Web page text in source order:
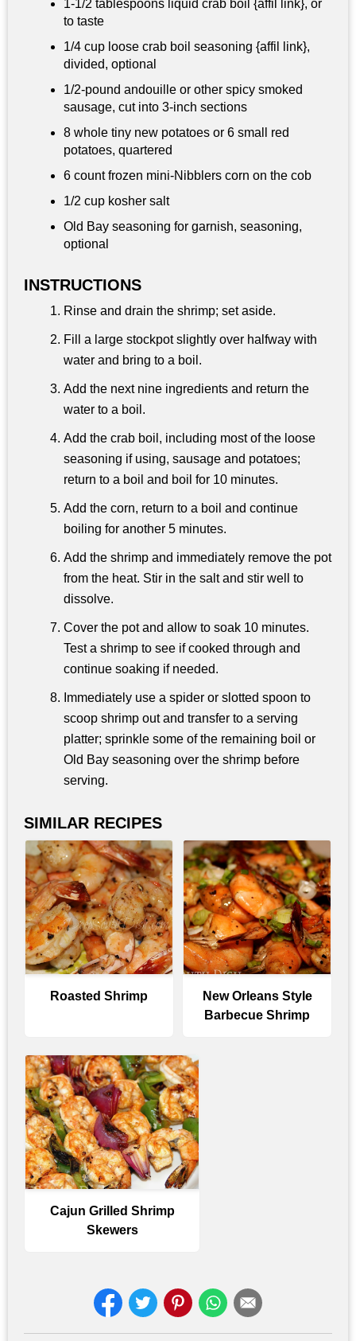
1-1/2 tablespoons liquid crab boil {affil link}, or
to taste
1/4 cup loose crab boil seasoning {affil link},
divided, optional
1/2-pound andouille or other spicy smoked
sausage, cut into 3-inch sections
8 whole tiny new potatoes or 6 small red
potatoes, quartered
6 count frozen mini-Nibblers corn on the cob
1/2 cup kosher salt
Old Bay seasoning for garnish, seasoning,
optional
INSTRUCTIONS
Rinse and drain the shrimp; set aside.
Fill a large stockpot slightly over halfway with
water and bring to a boil.
Add the next nine ingredients and return the
water to a boil.
Add the crab boil, including most of the loose
seasoning if using, sausage and potatoes;
return to a boil and boil for 10 minutes.
Add the corn, return to a boil and continue
boiling for another 5 minutes.
Add the shrimp and immediately remove the pot
from the heat. Stir in the salt and stir well to
dissolve.
Cover the pot and allow to soak 10 minutes.
Test a shrimp to see if cooked through and
continue soaking if needed.
Immediately use a spider or slotted spoon to
scoop shrimp out and transfer to a serving
platter; sprinkle some of the remaining boil or
Old Bay seasoning over the shrimp before
serving.
SIMILAR RECIPES
Roasted Shrimp
New Orleans Style
Barbecue Shrimp
Cajun Grilled Shrimp
Skewers